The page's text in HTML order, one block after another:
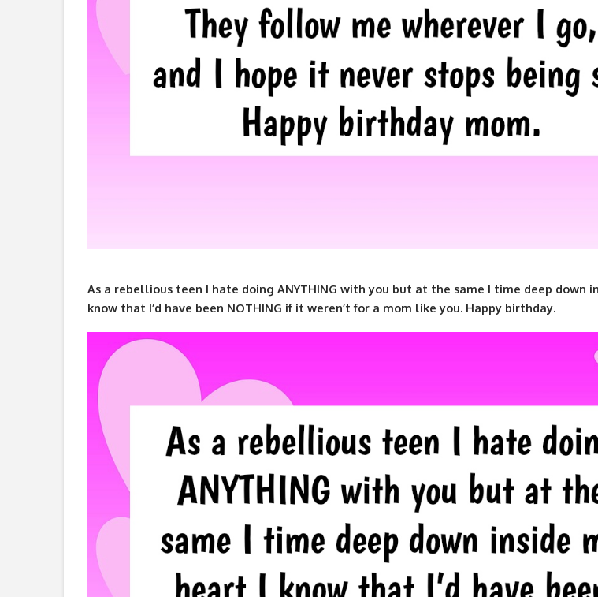
As a rebellious teen I hate doing ANYTHING with you but at the same I time deep down
know that I’d have been NOTHING if it weren’t for a mom like you. Happy birthday.